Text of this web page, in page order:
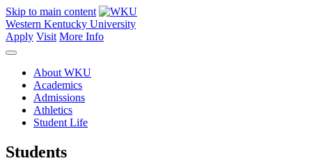
Skip to main content
Western Kentucky University
Apply Visit More Info
About WKU
Academics
Admissions
Athletics
Student Life
Students